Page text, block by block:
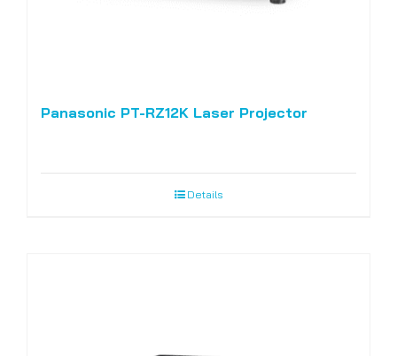
Panasonic PT-RZ12K Laser Projector
Details